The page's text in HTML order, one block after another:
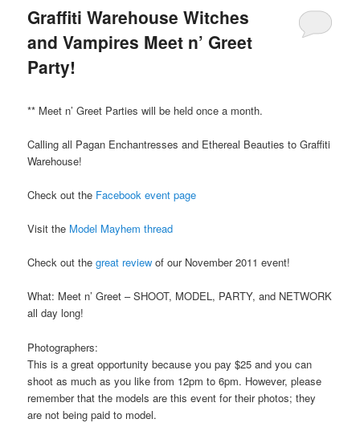
Graffiti Warehouse Witches
and Vampires Meet n’ Greet
Party!
** Meet n’ Greet Parties will be held once a month.
Calling all Pagan Enchantresses and Ethereal Beauties to Graffiti
Warehouse!
Check out the Facebook event page
Visit the Model Mayhem thread
Check out thegreat review of our November 2011 event!
What: Meet n’ Greet – SHOOT, MODEL, PARTY, and NETWORK
all day long!
Photographers:
This is a great opportunity because you pay $25 and you can
shoot as much as you like from 12pm to 6pm. However, please
remember that the models are this event for their photos; they
are not being paid to model.